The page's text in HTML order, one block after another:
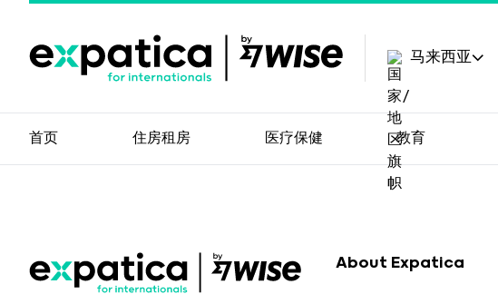
马来西亚
首页 住房租房 医疗保健 教育
About Expatica